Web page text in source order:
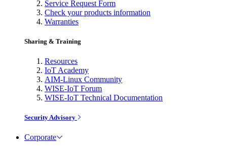
Service Request Form
Check your products information
Warranties
Sharing & Training
Resources
IoT Academy
AIM-Linux Community
WISE-IoT Forum
WISE-IoT Technical Documentation
Security Advisory
Corporate